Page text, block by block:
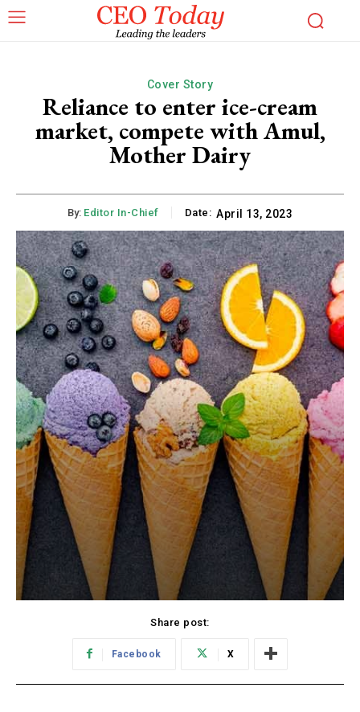
Cover Story
Reliance to enter ice-cream
market, compete with Amul,
Mother Dairy
By: Editor In-Chief Date: April 13, 2023
Share post:
Facebook X